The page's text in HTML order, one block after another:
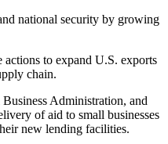
national security by growing
to expand U.S. exports
chain.
Administration, and
of aid to small businesses
new lending facilities.